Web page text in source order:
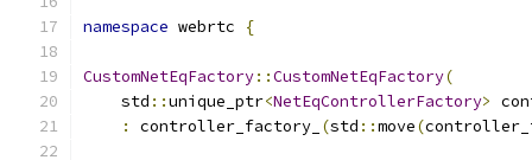
namespace webrtc {
CustomNetEqFactory::CustomNetEqFactory(
    std
::unique_ptr<NetEqControllerFactory>
:
controller_factory_ (std ::move(